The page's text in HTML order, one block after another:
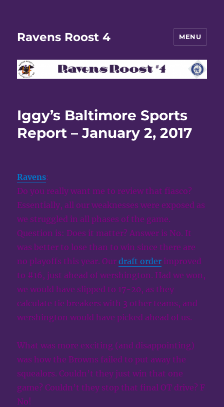
Ravens Roost 4 MENU
Iggy’s Baltimore Sports
Report – January 2, 2017
Ravens:
Do you really want me to review that fiasco?
Essentially, all our weaknesses were exposed as
we struggled in all phases of the game.
Question is: Does it matter? Answer is No. It
was better to lose than to win since there are
no playoffs this year. Ourdraft order improved
to #16, just ahead of wershington. Had we won,
we would have slipped to 17-20, as they
calculate tie breakers with 3 other teams, and
wershington would have picked ahead of us.
What was more exciting (and disappointing)
was how the Browns failed to put away the
squealors. Couldn’t they just win that one
game? Couldn’t they stop that final OT drive? F
No!